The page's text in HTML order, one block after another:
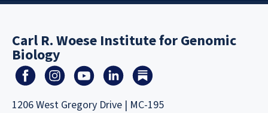
Carl R. Woese Institute for Genomic
Biology
1206 West Gregory Drive | MC-195